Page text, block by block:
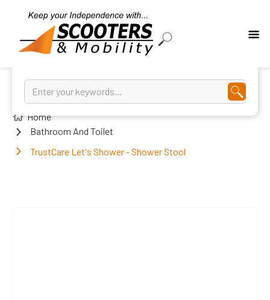
Home
Bathroom And Toilet
TrustCare Let's Shower - Shower Stool